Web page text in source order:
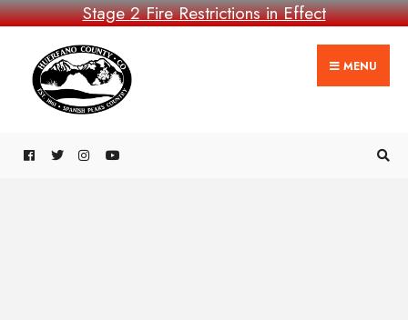
Stage 2 Fire Restrictions in Effect
MENU